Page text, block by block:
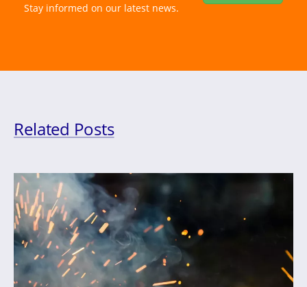
Stay informed on our latest news.
Related Posts